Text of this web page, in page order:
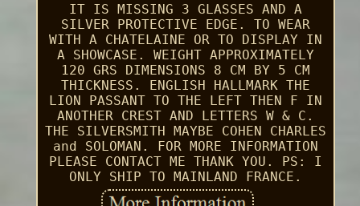
IT IS MISSING 3 GLASSES AND A
SILVER PROTECTIVE EDGE. TO WEAR
WITH A CHATELAINE OR TO DISPLAY IN
A SHOWCASE. WEIGHT APPROXIMATELY
120 GRS DIMENSIONS 8 CM BY 5 CM
THICKNESS. ENGLISH HALLMARK THE
LION PASSANT TO THE LEFT THEN F IN
ANOTHER CREST AND LETTERS W & C.
THE SILVERSMITH MAYBE COHEN CHARLES
and SOLOMAN. FOR MORE INFORMATION
PLEASE CONTACT ME THANK YOU. PS: I
ONLY SHIP TO MAINLAND FRANCE.